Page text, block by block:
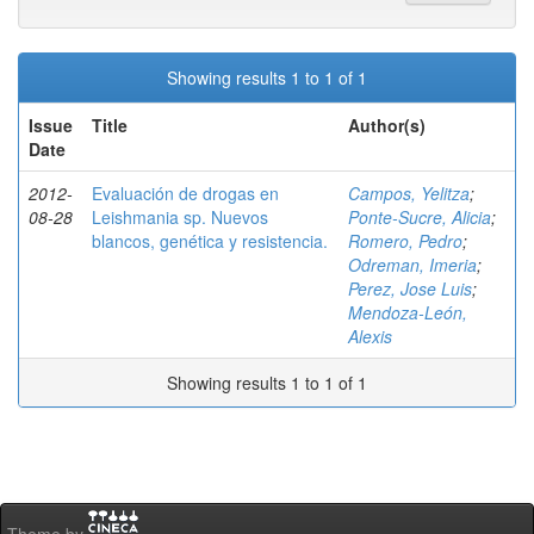
Showing results 1 to 1 of 1
Issue
Date
Title Author(s)
2012-
08-28
Evaluación de drogas en
Leishmania sp. Nuevos
blancos, genética y resistencia.
Campos, Yelitza;
Ponte-Sucre, Alicia;
Romero, Pedro;
Odreman, Imeria;
Perez, Jose Luis;
Mendoza-León,
Alexis
Showing results 1 to 1 of 1